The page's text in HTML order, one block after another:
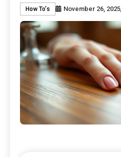
How To's November 26, 2025